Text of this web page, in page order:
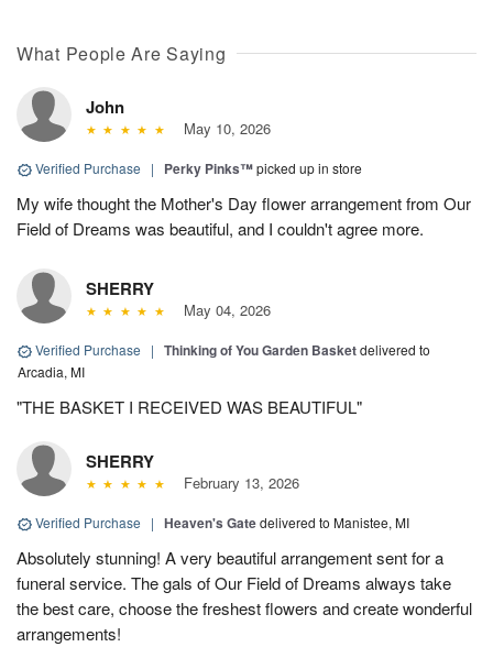
What People Are Saying
John
May 10, 2026
Verified Purchase | Perky Pinks™picked up in store
My wife thought the Mother's Day flower arrangement from Our
Field of Dreams was beautiful, and I couldn't agree more.
SHERRY
May 04, 2026
Verified Purchase | Thinking of You Garden Basketdelivered to
Arcadia, MI
"THE BASKET I RECEIVED WAS BEAUTIFUL"
SHERRY
February 13, 2026
Verified Purchase | Heaven's Gatedelivered to Manistee, MI
Absolutely stunning! A very beautiful arrangement sent for a
funeral service. The gals of Our Field of Dreams always take
the best care, choose the freshest flowers and create wonderful
arrangements!